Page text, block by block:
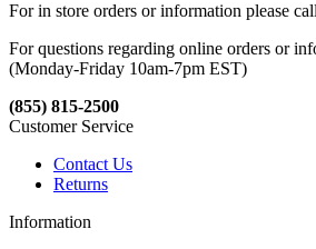
For in store orders or information please
For questions regarding online orders or
(Monday-Friday 10am-7pm EST)
(855) 815-2500
Customer Service
Contact Us
Returns
Information